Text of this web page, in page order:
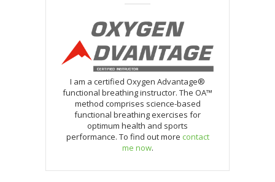
I am a certified Oxygen Advantage®
functional breathing instructor. The OA™
method comprises science-based
functional breathing exercises for
optimum health and sports
performance. To find out more contact
me now.